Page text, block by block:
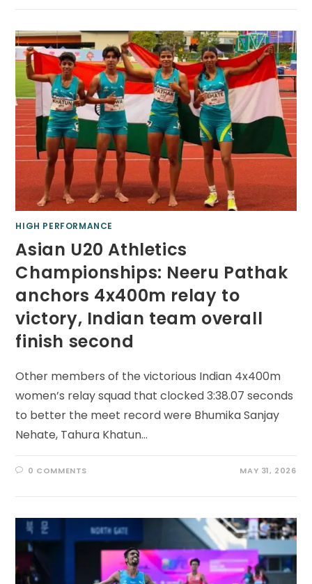
HIGH PERFORMANCE
Asian U20 Athletics
Championships: Neeru Pathak
anchors 4x400m relay to
victory, Indian team overall
finish second
Other members of the victorious Indian 4x400m
women’s relay squad that clocked 3:38.07 seconds
to better the meet record were Bhumika Sanjay
Nehate, Tahura Khatun…
0 COMMENTS MAY 31, 2026